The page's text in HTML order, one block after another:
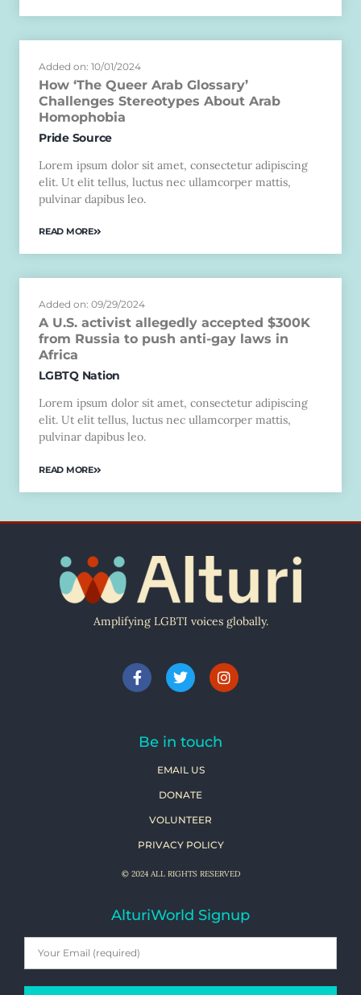
Added on: 10/01/2024
How ‘The Queer Arab Glossary’
Challenges Stereotypes About Arab
Homophobia
Pride Source
Lorem ipsum dolor sit amet, consectetur adipiscing
elit. Ut elit tellus, luctus nec ullamcorper mattis,
pulvinar dapibus leo.
READ MORE
Added on: 09/29/2024
A U.S. activist allegedly accepted $300K
from Russia to push anti-gay laws in
Africa
LGBTQ Nation
Lorem ipsum dolor sit amet, consectetur adipiscing
elit. Ut elit tellus, luctus nec ullamcorper mattis,
pulvinar dapibus leo.
READ MORE
Amplifying LGBTI voices globally.
Be in touch
EMAIL US
DONATE
VOLUNTEER
PRIVACY POLICY
© 2024 ALL RIGHTS RESERVED
AlturiWorld Signup